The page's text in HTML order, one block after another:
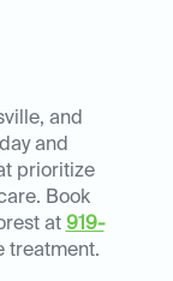
and
and
prioritize
Book
at 919-
treatment.